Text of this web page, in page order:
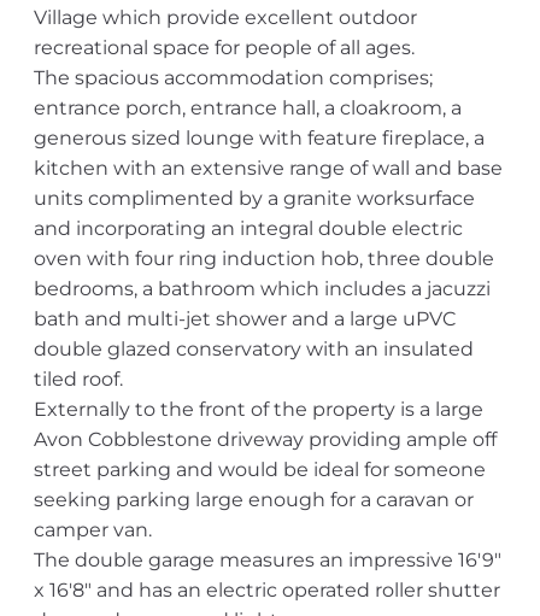
Village which provide excellent outdoor
recreational space for people of all ages.
The spacious accommodation comprises;
entrance porch, entrance hall, a cloakroom, a
generous sized lounge with feature fireplace, a
kitchen with an extensive range of wall and base
units complimented by a granite worksurface
and incorporating an integral double electric
oven with four ring induction hob, three double
bedrooms, a bathroom which includes a jacuzzi
bath and multi-jet shower and a large uPVC
double glazed conservatory with an insulated
tiled roof.
Externally to the front of the property is a large
Avon Cobblestone driveway providing ample off
street parking and would be ideal for someone
seeking parking large enough for a caravan or
camper van.
The double garage measures an impressive 16'9"
x 16'8" and has an electric operated roller shutter